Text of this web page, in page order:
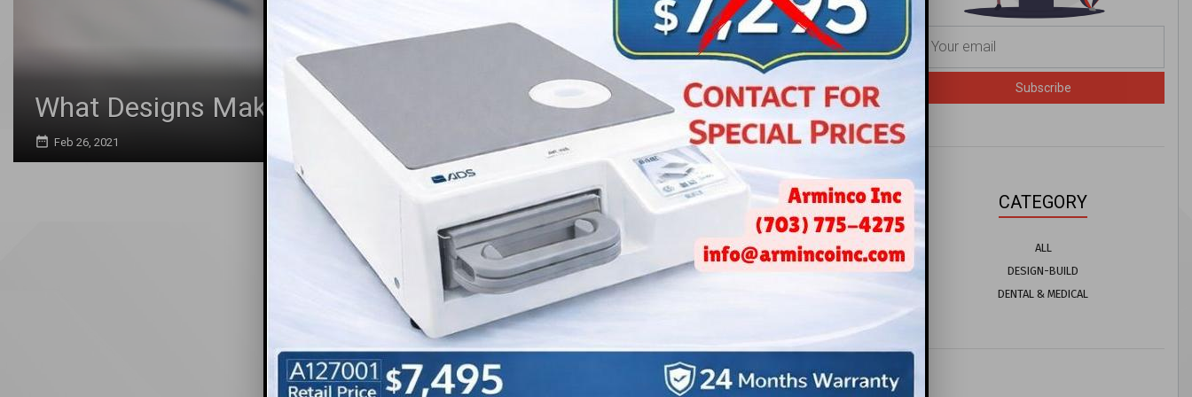
What Designs Make the Best Pediatric Dentist Office?
date_range Feb 26, 2021
Subscribe
CATEGORY
ALL
DESIGN-BUILD
DENTAL & MEDICAL